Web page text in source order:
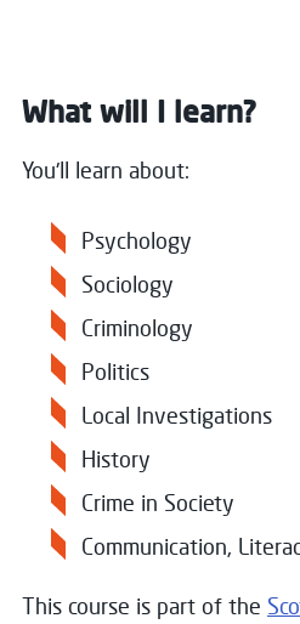
What will I learn?
You'll learn about:
Psychology
Sociology
Criminology
Politics
Local Investigations
History
Crime in Society
Communication,
This course is part of the